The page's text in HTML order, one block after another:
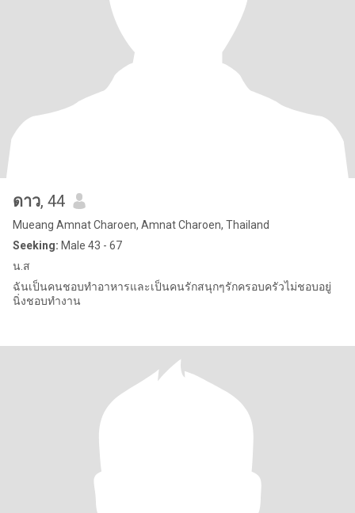
ดาว, 44
Mueang Amnat Charoen, Amnat Charoen, Thailand
Seeking: Male 43 - 67
น.ส
ฉันเป็นคนชอบทำอาหารและเป็นคนรักสนุกๆรักครอบครัวไม่ชอบอยู่
นิ่งชอบทำงาน